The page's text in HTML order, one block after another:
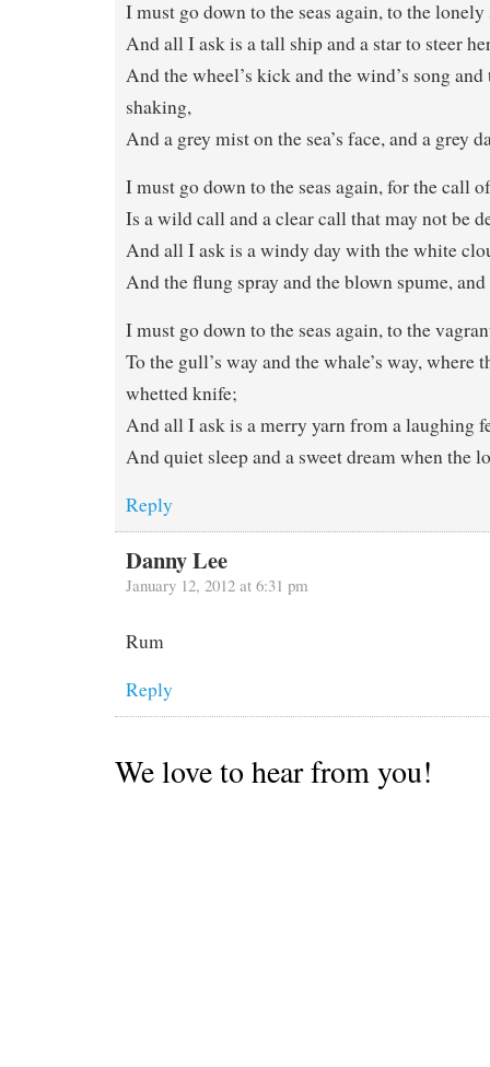
I must go down to the seas again, to the lonely
And all I ask is a tall ship and a star to steer
And the wheel’s kick and the wind’s song and
shaking,
And a grey mist on the sea’s face, and a grey
I must go down to the seas again, for the call
Is a wild call and a clear call that may not be
And all I ask is a windy day with the white
And the flung spray and the blown spume,
I must go down to the seas again, to the
To the gull’s way and the whale’s way, where
whetted knife;
And all I ask is a merry yarn from a laughing
And quiet sleep and a sweet dream when the
Reply
Danny Lee
January 12, 2012 at 6:31 pm
Rum
Reply
We love to hear from you!